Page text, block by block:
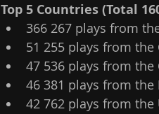
Top 5 Сountries (Total
366 267 plays from
51 255 plays from the
47 536 plays from the
46 381 plays from the
42 762 plays from the